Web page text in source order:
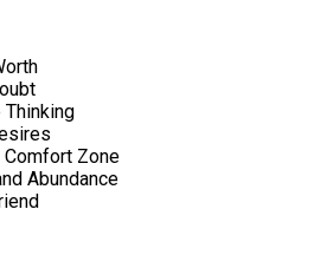
Comfort Zone
Abundance